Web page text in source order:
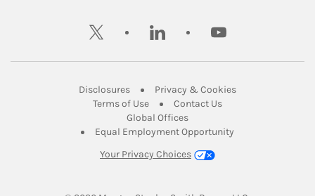
twitter linkedin youtube
DisclosuresLink Opens in New Tab
Privacy & CookiesLink Opens in
Terms of UseLink Opens in New Tab
Contact UsLink Opens in New
Global OfficesLink Opens in New Tab
Equal Employment Opportunity
Your Privacy Choices